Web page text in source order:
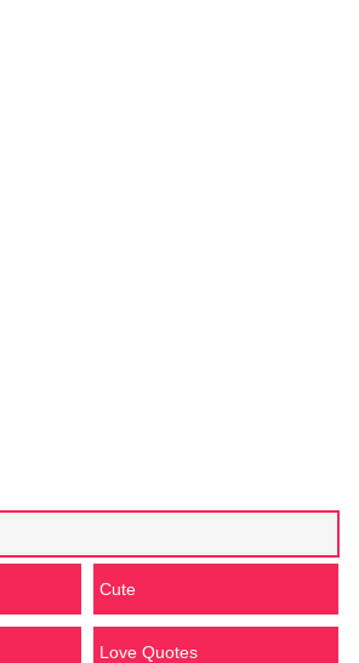
Cute
Love Quotes